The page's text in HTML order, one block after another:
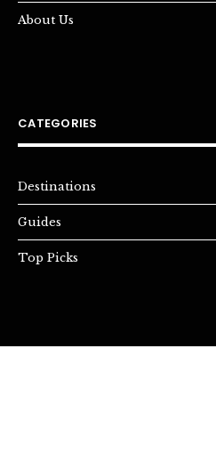
About Us
CATEGORIES
Destinations
Guides
Top Picks